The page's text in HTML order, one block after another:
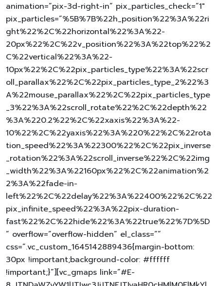
animation=”pix-3d-right-in” pix_particles_check=”1″
pix_particles=”%5B%7B%22h_position%22%3A%22ri
ght%22%2C%22horizontal%22%3A%22-
20px%22%2C%22v_position%22%3A%22top%22%2
C%22vertical%22%3A%22-
10px%22%2C%22pix_particles_type%22%3A%22scr
oll_parallax%22%2C%22pix_particles_type_2%22%3
A%22mouse_parallax%22%2C%22pix_particles_type
_3%22%3A%22scroll_rotate%22%2C%22depth%22
%3A%220.2%22%2C%22xaxis%22%3A%22-
10%22%2C%22yaxis%22%3A%220%22%2C%22rota
tion_speed%22%3A%22300%22%2C%22pix_inverse
_rotation%22%3A%22scroll_inverse%22%2C%22img
_width%22%3A%22160px%22%2C%22animation%2
2%3A%22fade-in-
left%22%2C%22delay%22%3A%22400%22%2C%22
pix_infinite_speed%22%3A%22pix-duration-
fast%22%2C%22hide%22%3A%22true%22%7D%5D
” overflow=”overflow-hidden” el_class=””
css=”.vc_custom_1645142889436{margin-bottom:
30px !important;background-color: #ffffff
!important;}”][vc_gmaps link=”#E-